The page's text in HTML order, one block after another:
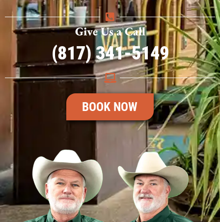
Give Us a Call
(817) 341-5149
BOOK NOW